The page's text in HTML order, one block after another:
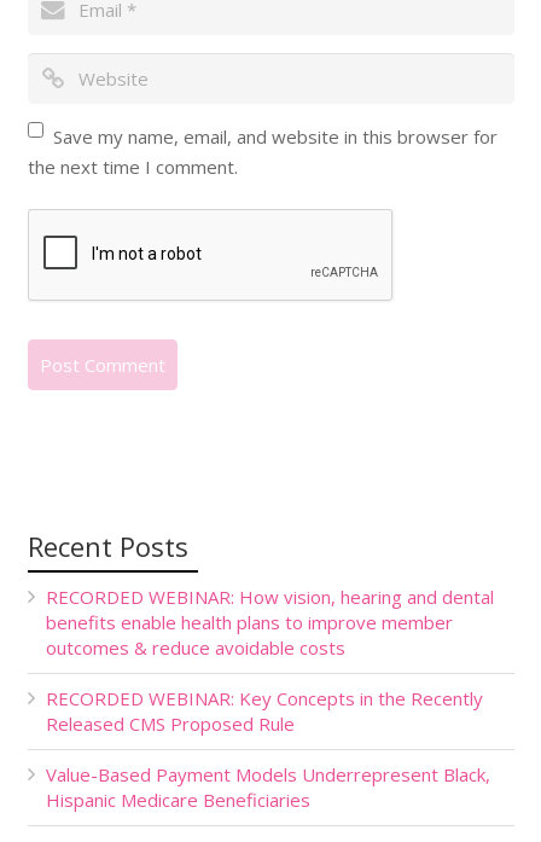
Save my name, email, and website in this browser for
the next time I comment.
Recent Posts
RECORDED WEBINAR: How vision, hearing and dental
benefits enable health plans to improve member
outcomes & reduce avoidable costs
RECORDED WEBINAR: Key Concepts in the Recently
Released CMS Proposed Rule
Value-Based Payment Models Underrepresent Black,
Hispanic Medicare Beneficiaries